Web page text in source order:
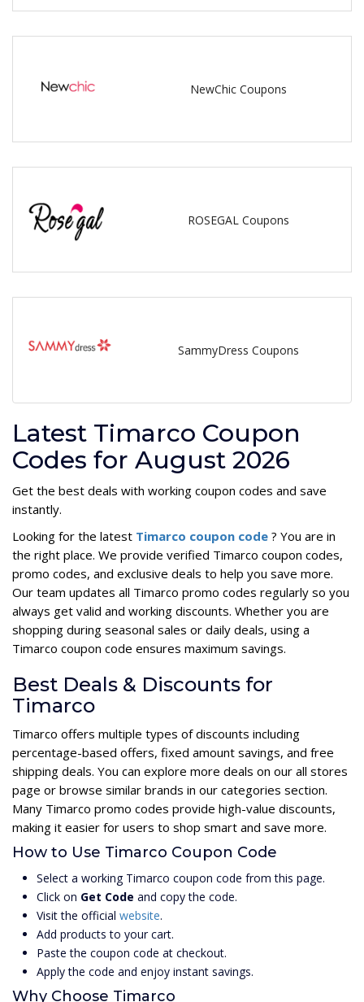
NewChic Coupons
ROSEGAL Coupons
SammyDress Coupons
Latest Timarco Coupon
Codes for August 2026
Get the best deals with working coupon codes and save
instantly.
Looking for the latest Timarco coupon code ? You are in
the right place. We provide verified Timarco coupon codes,
promo codes, and exclusive deals to help you save more.
Our team updates all Timarco promo codes regularly so you
always get valid and working discounts. Whether you are
shopping during seasonal sales or daily deals, using a
Timarco coupon code ensures maximum savings.
Best Deals & Discounts for
Timarco
Timarco offers multiple types of discounts including
percentage-based offers, fixed amount savings, and free
shipping deals. You can explore more deals on our all stores
page or browse similar brands in our categories section.
Many Timarco promo codes provide high-value discounts,
making it easier for users to shop smart and save more.
How to Use Timarco Coupon Code
Select a working Timarco coupon code from this page.
Click on Get Code and copy the code.
Visit the official website.
Add products to your cart.
Paste the coupon code at checkout.
Apply the code and enjoy instant savings.
Why Choose Timarco